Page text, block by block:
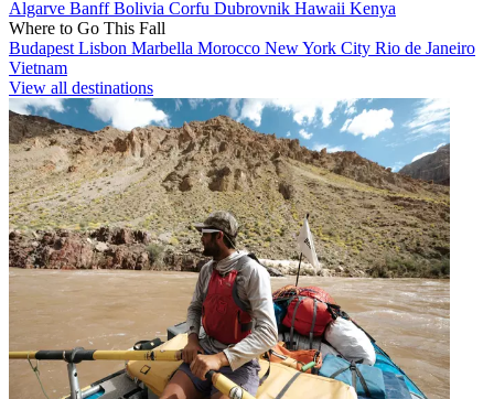
Algarve BanffBolivia Corfu Dubrovnik Hawaii Kenya
Where to Go This Fall
Budapest Lisbon Marbella Morocco New York City Rio de Janeiro
Vietnam
View all destinations